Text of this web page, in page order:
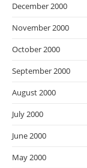
December 2000
November 2000
October 2000
September 2000
August 2000
July 2000
June 2000
May 2000